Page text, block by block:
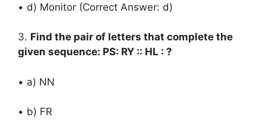
• d) Monitor (Correct Answer: d)
3. Find the pair of letters that complete the
given sequence: PS: RY :: HL : ?
• a) NN
• b) FR